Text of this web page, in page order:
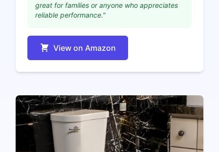
great for families or anyone who appreciates
reliable performance."
View on Amazon